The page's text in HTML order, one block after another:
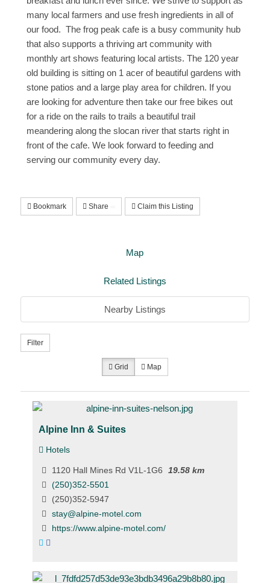
many local farmers and use fresh ingredients in all of
our food. The frog peak cafe is a busy community hub
that also supports a thriving art community with
monthly art shows featuring local artists. The 120 year
old building is sitting on 1 acer of beautiful gardens with
stone patios and a large play area for children. If you
are looking for adventure then take our free bikes out
for a ride on the rails to trails a beautiful trail
meandering along the slocan river that starts right in
front of the cafe. We look forward to feeding and
serving our community every day.
Bookmark Share Claim this Listing
Map
Related Listings
Nearby Listings
Filter
Grid Map
Alpine Inn & Suites
Hotels
1120 Hall Mines Rd V1L-1G6
19.58 km
(250)352-5501
(250)352-5947
stay@alpine-motel.com
https://www.alpine-motel.com/